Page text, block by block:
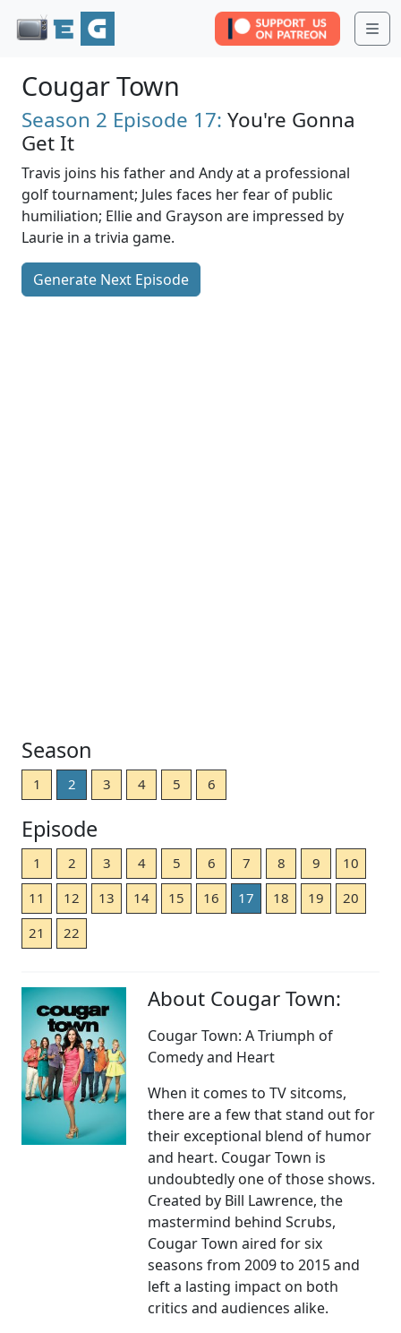
Cougar Town
Season 2 Episode 17: You're Gonna
Get It
Travis joins his father and Andy at a professional
golf tournament; Jules faces her fear of public
humiliation; Ellie and Grayson are impressed by
Laurie in a trivia game.
Generate Next Episode
Season
1 2 3 4 5 6
Episode
1 2 3 4 5 6 7 8 9
10
11
12 13 14 15 16 17 18 19
20
21
22
About Cougar Town:
Cougar Town: A Triumph of
Comedy and Heart
When it comes to TV sitcoms,
there are a few that stand out for
their exceptional blend of humor
and heart. Cougar Town is
undoubtedly one of those shows.
Created by Bill Lawrence, the
mastermind behind Scrubs,
Cougar Town aired for six
seasons from 2009 to 2015 and
left a lasting impact on both
critics and audiences alike.